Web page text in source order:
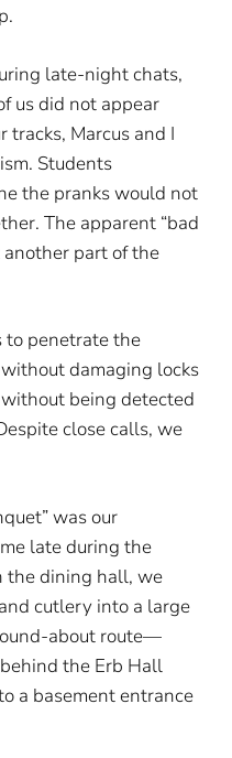
late-night chats,
us did not appear
tracks, Marcus and I
Students
the pranks would not
The apparent “bad
part of the
to penetrate the
damaging locks
being detected
close calls, we
was our
late during the
the dining hall, we
cutlery into a large
about route—
the Erb Hall
a basement entrance